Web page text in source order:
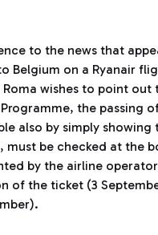
to the news that
Belgium on a Ryanair
wishes to point out
the passing
also by simply
be checked at the
by the airline
of the ticket (3